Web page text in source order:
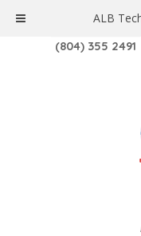
1208 W. MAIN
(804) 355 2491
ALB